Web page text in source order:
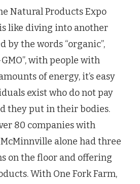
Natural Products Expo
is like diving into another
by the words “organic”,
with people with
of energy, it’s easy
exist who do not pay
they put in their bodies.
80 companies with
alone had three
on the floor and offering
With One Fork Farm,